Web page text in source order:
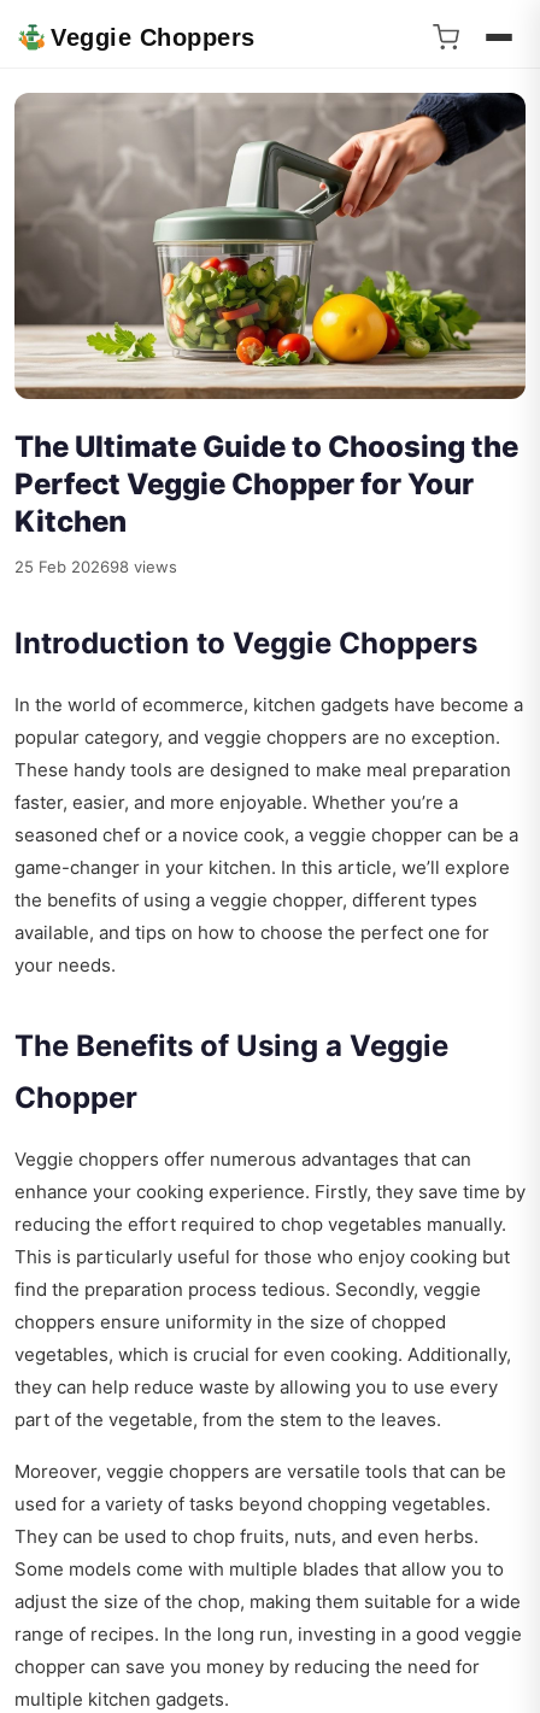
Veggie Choppers
The Ultimate Guide to Choosing the
Perfect Veggie Chopper for Your
Kitchen
25 Feb 202698 views
Introduction to Veggie Choppers
In the world of ecommerce, kitchen gadgets have become a
popular category, and veggie choppers are no exception.
These handy tools are designed to make meal preparation
faster, easier, and more enjoyable. Whether you’re a
seasoned chef or a novice cook, a veggie chopper can be a
game-changer in your kitchen. In this article, we’ll explore
the benefits of using a veggie chopper, different types
available, and tips on how to choose the perfect one for
your needs.
The Benefits of Using a Veggie
Chopper
Veggie choppers offer numerous advantages that can
enhance your cooking experience. Firstly, they save time by
reducing the effort required to chop vegetables manually.
This is particularly useful for those who enjoy cooking but
find the preparation process tedious. Secondly, veggie
choppers ensure uniformity in the size of chopped
vegetables, which is crucial for even cooking. Additionally,
they can help reduce waste by allowing you to use every
part of the vegetable, from the stem to the leaves.
Moreover, veggie choppers are versatile tools that can be
used for a variety of tasks beyond chopping vegetables.
They can be used to chop fruits, nuts, and even herbs.
Some models come with multiple blades that allow you to
adjust the size of the chop, making them suitable for a wide
range of recipes. In the long run, investing in a good veggie
chopper can save you money by reducing the need for
multiple kitchen gadgets.